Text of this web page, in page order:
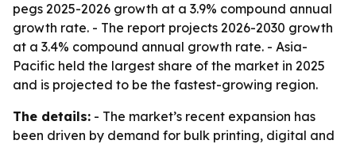
pegs 2025-2026 growth at a 3.9% compound annual
growth rate. - The report projects 2026-2030 growth
at a 3.4% compound annual growth rate. - Asia-
Pacific held the largest share of the market in 2025
and is projected to be the fastest-growing region.
The details: - The market’s recent expansion has
been driven by demand for bulk printing, digital and